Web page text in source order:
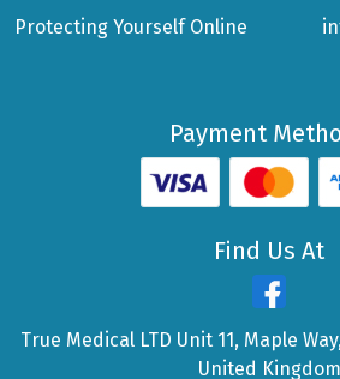
Protecting Yourself Online
Payment
Find Us At
True Medical LTD Unit 11, Maple
United Kingdom